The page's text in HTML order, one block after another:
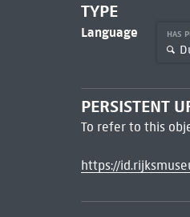
TYPE
Language HAS
PERSISTENT
To refer to this
https://